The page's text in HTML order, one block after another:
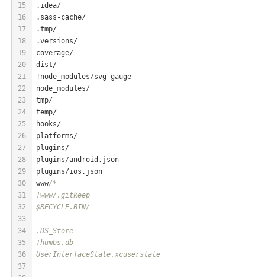
15
16
17
18
19
20
21
22
23
24
25
26
27
28
29
30
31
32
33
34
35
36
37
.idea/
.sass-cache/
.tmp/
.versions/
coverage/
dist/
!node_modules/svg-gauge
node_modules/
tmp/
temp/
hooks/
platforms/
plugins/
plugins/android.json
plugins/ios.json
www/*
!www/.gitkeep
$RECYCLE.BIN/
.DS_Store
Thumbs.db
UserInterfaceState.xcuserstate